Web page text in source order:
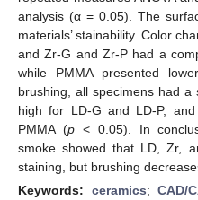
analysis (α = 0.05). The
materials’ stainability. Color
and Zr-G and Zr-P had a
while PMMA presented
brushing, all specimens had
high for LD-G and LD-P,
PMMA (p< 0.05). In
smoke showed that LD, Zr,
staining, but brushing
Keywords: ceramics;CAD/